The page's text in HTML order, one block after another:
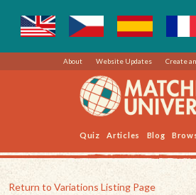
About Website Updates Create
Quiz Articles Blog
Return to Variations Listing Page